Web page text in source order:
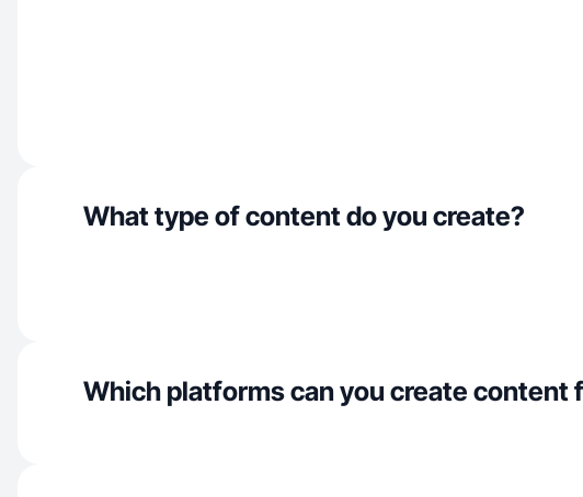
What type of content do you create?
Which platforms can you create content